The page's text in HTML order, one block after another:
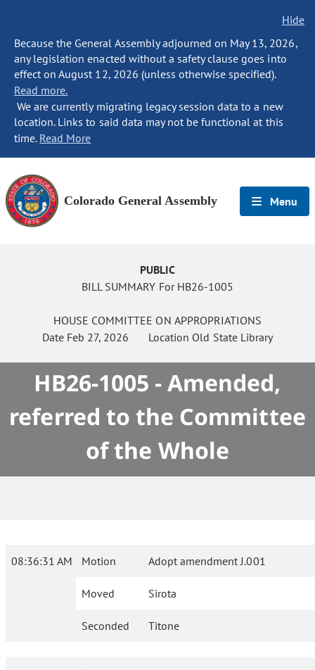
Hide
Because the General Assembly adjourned on May 13, 2026,
any legislation enacted without a safety clause goes into
effect on August 12, 2026 (unless otherwise specified).
Read more.
We are currently migrating legacy session data to a new
location. Links to said data may not be functional at this
time. Read More
Colorado General Assembly Menu
PUBLIC
BILL SUMMARY For HB26-1005
HOUSE COMMITTEE ON APPROPRIATIONS
Date Feb 27, 2026 Location Old State Library
HB26-1005 - Amended,
referred to the Committee
of the Whole
08:36:31 AM Motion Adopt amendment J.001
Moved Sirota
Seconded Titone